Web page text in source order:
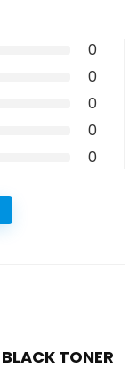
0
0
0
0
0
TONER